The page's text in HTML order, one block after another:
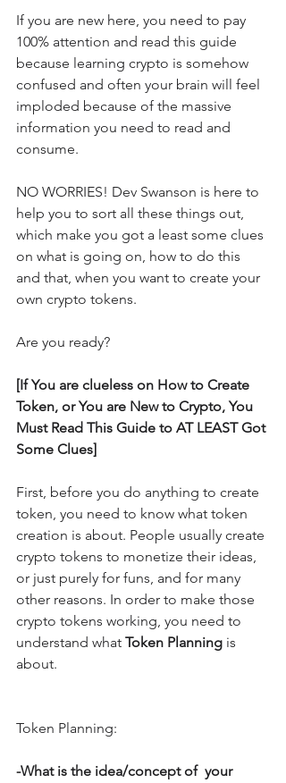
If you are new here, you need to pay
100% attention and read this guide
because learning crypto is somehow
confused and often your brain will feel
imploded because of the massive
information you need to read and
consume.
NO WORRIES! Dev Swanson is here to
help you to sort all these things out,
which make you got a least some clues
on what is going on, how to do this
and that, when you want to create your
own crypto tokens.
Are you ready?
[If You are clueless on How to Create
Token, or You are New to Crypto, You
Must Read This Guide to AT LEAST Got
Some Clues]
First, before you do anything to create
token, you need to know what token
creation is about. People usually create
crypto tokens to monetize their ideas,
or just purely for funs, and for many
other reasons. In order to make those
crypto tokens working, you need to
understand what Token Planning is
about.
Token Planning:
-What is the idea/concept of  your